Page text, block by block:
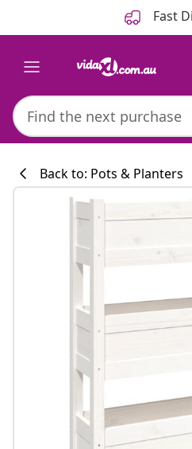
Fast
#sharemevidaxl
Back to: Pots & Planters